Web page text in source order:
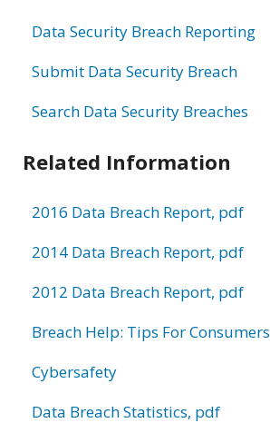
Data Security Breach Reporting
Submit Data Security Breach
Search Data Security Breaches
Related Information
2016 Data Breach Report, pdf
2014 Data Breach Report, pdf
2012 Data Breach Report, pdf
Breach Help: Tips For Consumers
Cybersafety
Data Breach Statistics, pdf